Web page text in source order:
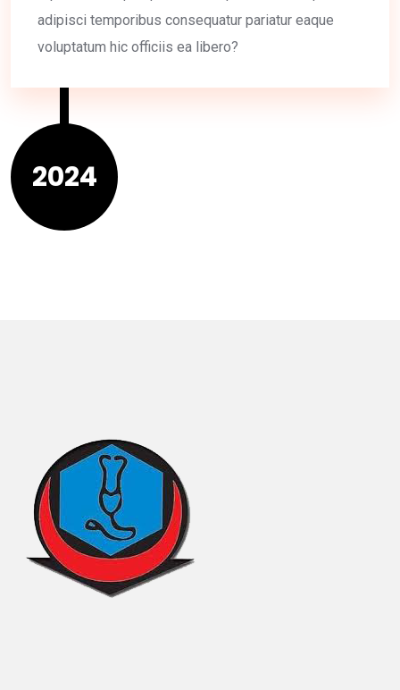
adipisci temporibus consequatur pariatur eaque
voluptatum hic officiis ea libero?
2024